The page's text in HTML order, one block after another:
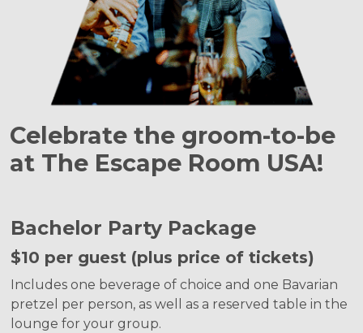
Celebrate the groom-to-be
at The Escape Room USA!
Bachelor Party Package
$10 per guest (plus price of tickets)
Includes one beverage of choice and one Bavarian
pretzel per person, as well as a reserved table in the
lounge for your group.